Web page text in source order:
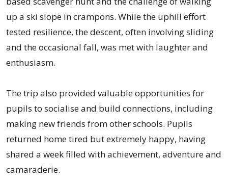
up a ski slope in crampons. While the uphill effort
tested resilience, the descent, often involving sliding
and the occasional fall, was met with laughter and
enthusiasm.
The trip also provided valuable opportunities for
pupils to socialise and build connections, including
making new friends from other schools. Pupils
returned home tired but extremely happy, having
shared a week filled with achievement, adventure and
camaraderie.